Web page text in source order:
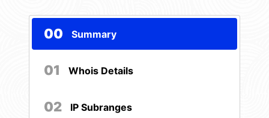
00 Summary
01 Whois Details
02 IP Subranges